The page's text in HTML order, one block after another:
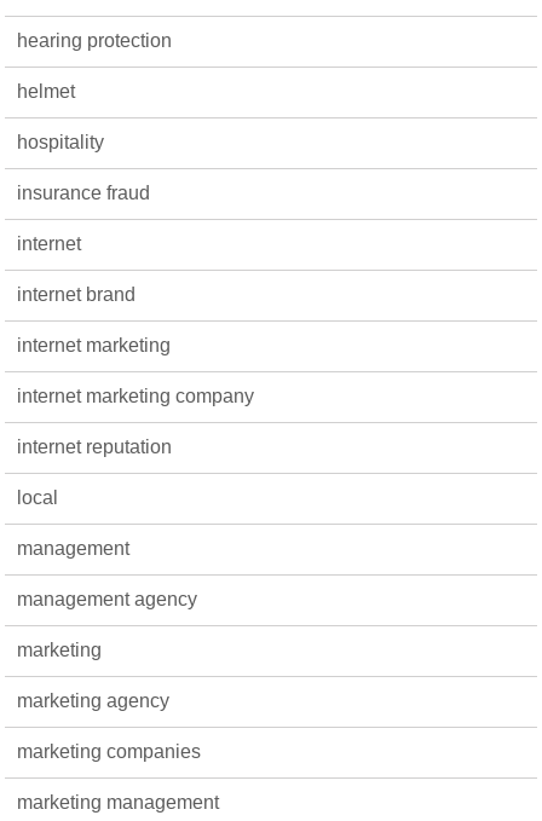
hearing protection
helmet
hospitality
insurance fraud
internet
internet brand
internet marketing
internet marketing company
internet reputation
local
management
management agency
marketing
marketing agency
marketing companies
marketing management